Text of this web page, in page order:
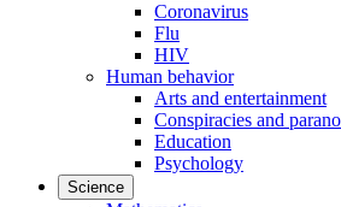
Coronavirus
Flu
HIV
Human behavior
Arts and entertainment
Conspiracies and
Education
Psychology
Science